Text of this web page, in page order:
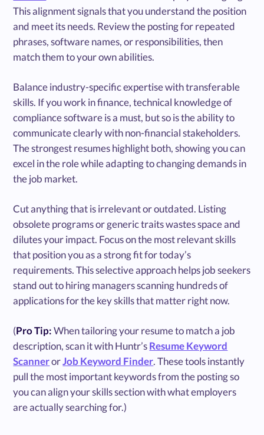
This alignment signals that you understand the position
and meet its needs. Review the posting for repeated
phrases, software names, or responsibilities, then
match them to your own abilities.
Balance industry-specific expertise with transferable
skills. If you work in finance, technical knowledge of
compliance software is a must, but so is the ability to
communicate clearly with non-financial stakeholders.
The strongest resumes highlight both, showing you can
excel in the role while adapting to changing demands in
the job market.
Cut anything that is irrelevant or outdated. Listing
obsolete programs or generic traits wastes space and
dilutes your impact. Focus on the most relevant skills
that position you as a strong fit for today’s
requirements. This selective approach helps job seekers
stand out to hiring managers scanning hundreds of
applications for the key skills that matter right now.
(Pro Tip:When tailoring your resume to match a job
description, scan it with Huntr’sResume Keyword
ScannerorJob Keyword Finder. These tools instantly
pull the most important keywords from the posting so
you can align your skills section with what employers
are actually searching for.)